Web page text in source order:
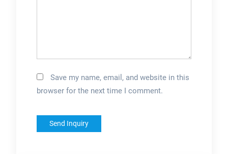
Save my name, email, and website in this
browser for the next time I comment.